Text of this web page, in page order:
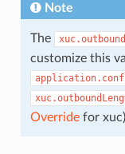
Note
The
customize this
application.conf
Overridefor